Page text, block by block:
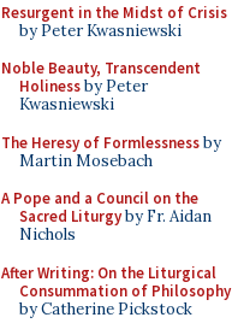
Resurgent in the Midst of Crisis
by Peter Kwasniewski
Noble Beauty, Transcendent
Holinessby Peter
Kwasniewski
The Heresy of Formlessnessby
Martin Mosebach
A Pope and a Council on the
Sacred Liturgyby Fr. Aidan
Nichols
After Writing: On the Liturgical
Consummation of Philosophy
by Catherine Pickstock